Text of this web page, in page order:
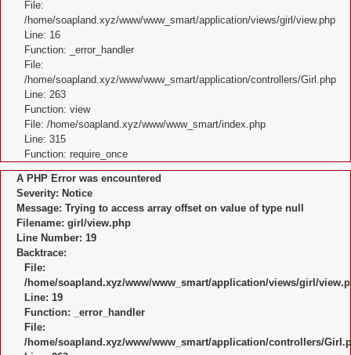
File:
/home/soapland.xyz/www/www_smart/application/views/girl/view.php
Line: 16
Function: _error_handler
File:
/home/soapland.xyz/www/www_smart/application/controllers/Girl.php
Line: 263
Function: view
File: /home/soapland.xyz/www/www_smart/index.php
Line: 315
Function: require_once
A PHP Error was encountered
Severity: Notice
Message: Trying to access array offset on value of type null
Filename: girl/view.php
Line Number: 19
Backtrace:
File:
/home/soapland.xyz/www/www_smart/application/views/girl/
Line: 19
Function: _error_handler
File:
/home/soapland.xyz/www/www_smart/application/controllers/